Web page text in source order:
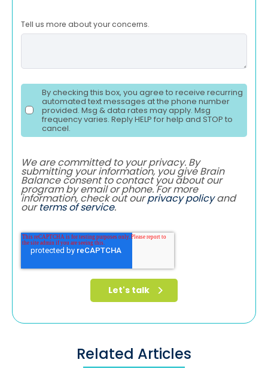
Tell us more about your concerns.
By checking this box, you agree to receive recurring
automated text messages at the phone number
provided. Msg & data rates may apply. Msg
frequency varies. Reply HELP for help and STOP to
cancel.
We are committed to your privacy. By
submitting your information, you give Brain
Balance consent to contact you about our
program by email or phone. For more
information, check out ourprivacy policyand
ourterms of service.
Related Articles